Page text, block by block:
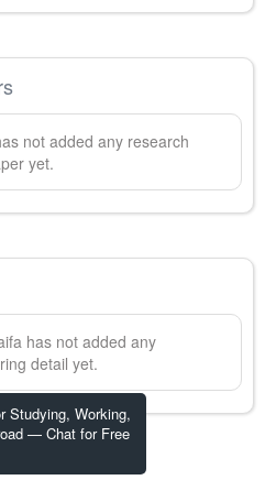
Studying, Working,
— Chat for Free
not added any research
yet.
has not added any
detail yet.